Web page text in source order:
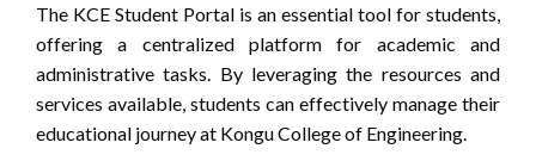
The KCE Student Portal is an essential tool for students,
offering a centralized platform for academic and
administrative tasks. By leveraging the resources and
services available, students can effectively manage their
educational journey at Kongu College of Engineering.